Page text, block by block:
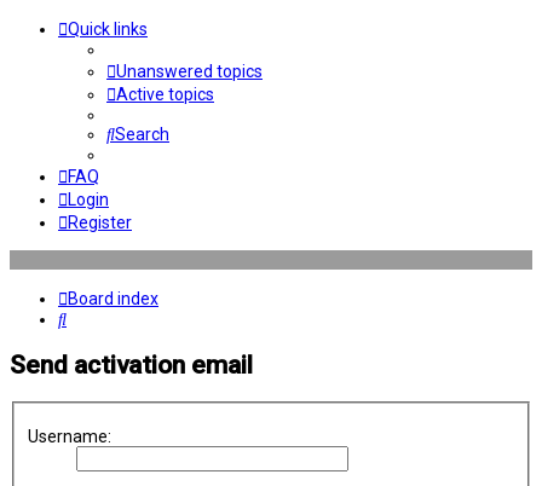
Quick links
Unanswered topics
Active topics
Search
FAQ
Login
Register
Board index
Search
Send activation email
Username: